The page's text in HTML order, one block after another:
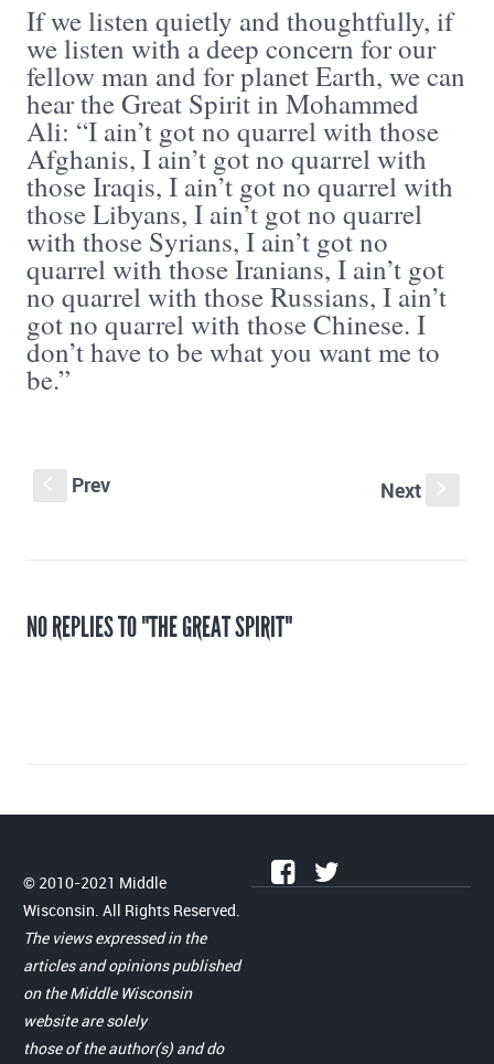
If we listen quietly and thoughtfully, if
we listen with a deep concern for our
fellow man and for planet Earth, we can
hear the Great Spirit in Mohammed
Ali: “I ain’t got no quarrel with those
Afghanis, I ain’t got no quarrel with
those Iraqis, I ain’t got no quarrel with
those Libyans, I ain’t got no quarrel
with those Syrians, I ain’t got no
quarrel with those Iranians, I ain’t got
no quarrel with those Russians, I ain’t
got no quarrel with those Chinese. I
don’t have to be what you want me to
be.”
Prev Next
NO REPLIES TO "THE GREAT SPIRIT"
© 2010-2021 Middle
Wisconsin. All Rights Reserved.
The views expressed in the
articles and opinions published
on the Middle Wisconsin
website are solely
those of the author(s) and do